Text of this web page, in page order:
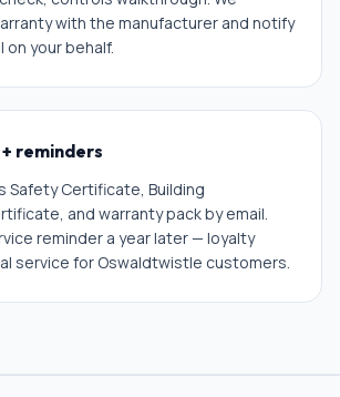
with the manufacturer and notify
on your behalf.
reminders
Safety Certificate, Building
and warranty pack by email.
reminder a year later — loyalty
service for Oswaldtwistle customers.